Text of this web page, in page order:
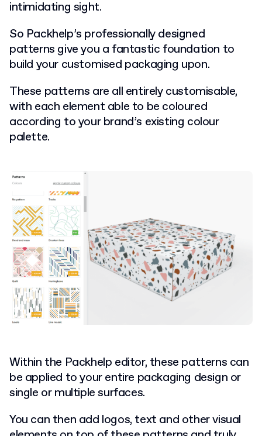
intimidating sight.
So Packhelp’s professionally designed
patterns give you a fantastic foundation to
build your customised packaging upon.
These patterns are all entirely customisable,
with each element able to be coloured
according to your brand’s existing colour
palette.
Within the Packhelp editor, these patterns can
be applied to your entire packaging design or
single or multiple surfaces.
You can then add logos, text and other visual